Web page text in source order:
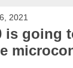
2021
is going